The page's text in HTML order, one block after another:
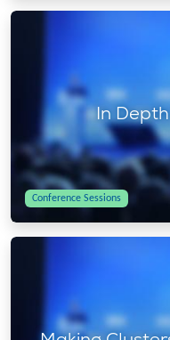
In
Conference Sessions